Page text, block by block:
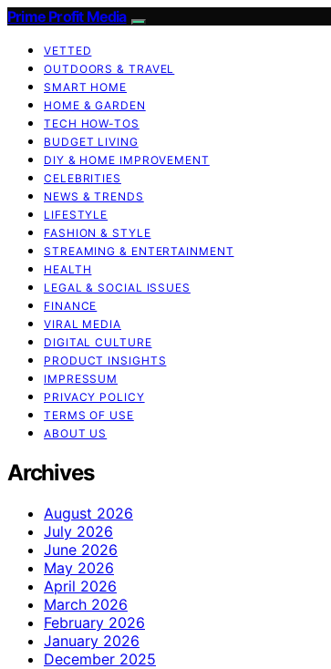
Prime Profit Media
VETTED
OUTDOORS & TRAVEL
SMART HOME
HOME & GARDEN
TECH HOW-TOS
BUDGET LIVING
DIY & HOME IMPROVEMENT
CELEBRITIES
NEWS & TRENDS
LIFESTYLE
FASHION & STYLE
STREAMING & ENTERTAINMENT
HEALTH
LEGAL & SOCIAL ISSUES
FINANCE
VIRAL MEDIA
DIGITAL CULTURE
PRODUCT INSIGHTS
IMPRESSUM
PRIVACY POLICY
TERMS OF USE
ABOUT US
Archives
August 2026
July 2026
June 2026
May 2026
April 2026
March 2026
February 2026
January 2026
December 2025